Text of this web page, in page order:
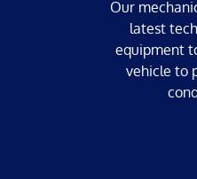
Our
latest
equipment
vehicle to